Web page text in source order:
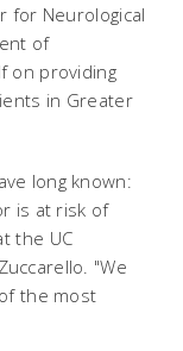
for Neurological
of
on providing
in Greater
long known:
is at risk of
the UC
"We
the most